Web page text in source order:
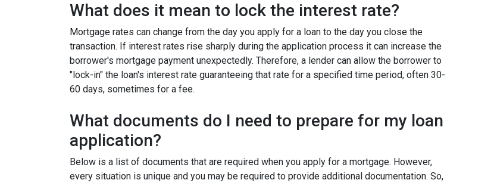
What does it mean to lock the interest rate?
Mortgage rates can change from the day you apply for a loan to the day you close the
transaction. If interest rates rise sharply during the application process it can increase the
borrower's mortgage payment unexpectedly. Therefore, a lender can allow the borrower to
"lock-in" the loan's interest rate guaranteeing that rate for a specified time period, often 30-
60 days, sometimes for a fee.
What documents do I need to prepare for my loan
application?
Below is a list of documents that are required when you apply for a mortgage. However,
every situation is unique and you may be required to provide additional documentation. So,